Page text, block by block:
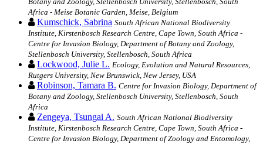
Africa - Meise Botanic Garden, Meise, Belgium
Kumschick, Sabrina South African National Biodiversity
Institute, Kirstenbosch Research Centre, Cape Town, South Africa -
Centre for Invasion Biology, Department of Botany and Zoology,
Stellenbosch University, Stellenbosch, South Africa
Lockwood, Julie L. Ecology, Evolution and Natural Resources,
Rutgers University, New Brunswick, New Jersey, USA
Robinson, Tamara B. Centre for Invasion Biology, Department of
Botany and Zoology, Stellenbosch University, Stellenbosch, South
Africa
Zengeya, Tsungai A. South African National Biodiversity
Institute, Kirstenbosch Research Centre, Cape Town, South Africa -
Centre for Invasion Biology, Department of Zoology and Entomology,